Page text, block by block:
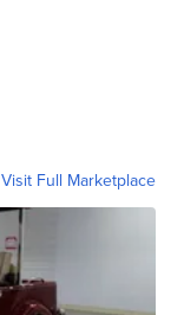
Visit Full Marketplace